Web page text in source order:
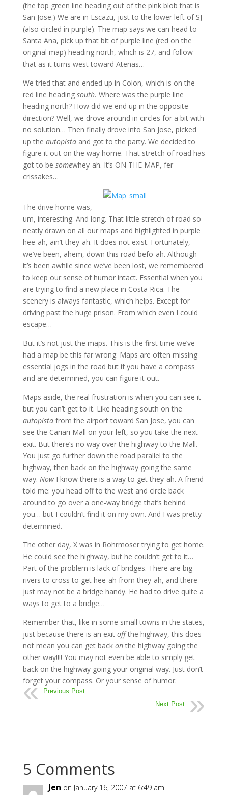
(the top green line heading out of the pink blob that is
San Jose.) We are in Escazu, just to the lower left of SJ
(also circled in purple). The map says we can head to
Santa Ana, pick up that bit of purple line (red on the
original map) heading north, which is 27, and follow
that as it turns west toward Atenas…
We tried that and ended up in Colon, which is on the
red line heading south. Where was the purple line
heading north? How did we end up in the opposite
direction? Well, we drove around in circles for a bit with
no solution… Then finally drove into San Jose, picked
up the autopistaand got to the party. We decided to
figure it out on the way home. That stretch of road has
got to be somewhey-ah. It’s ON THE MAP, fer
crissakes…
The drive home was,
um, interesting. And long. That little stretch of road so
neatly drawn on all our maps and highlighted in purple
hee-ah, ain’t they-ah. It does not exist. Fortunately,
we’ve been, ahem, down this road befo-ah. Although
it’s been awhile since we’ve been lost, we remembered
to keep our sense of humor intact. Essential when you
are trying to find a new place in Costa Rica. The
scenery is always fantastic, which helps. Except for
driving past the huge prison. From which even I could
escape…
But it’s not just the maps. This is the first time we’ve
had a map be this far wrong. Maps are often missing
essential jogs in the road but if you have a compass
and are determined, you can figure it out.
Maps aside, the real frustration is when you can see it
but you can’t get to it. Like heading south on the
autopistafrom the airport toward San Jose, you can
see the Cariari Mall on your left, so you take the next
exit. But there’s no way over the highway to the Mall.
You just go further down the road parallel to the
highway, then back on the highway going the same
way. NowI know there is a way to get they-ah. A friend
told me: you head off to the west and circle back
around to go over a one-way bridge that’s behind
you… but I couldn’t find it on my own. And I was pretty
determined.
The other day, X was in Rohrmoser trying to get home.
He could see the highway, but he couldn’t get to it…
Part of the problem is lack of bridges. There are big
rivers to cross to get hee-ah from they-ah, and there
just may not be a bridge handy. He had to drive quite a
ways to get to a bridge…
Remember that, like in some small towns in the states,
just because there is an exit offthe highway, this does
not mean you can get back onthe highway going the
other way!!!! You may not even be able to simply get
back on the highway going your original way. Just don’t
forget your compass. Or your sense of humor.
Previous Post
Next Post
5 Comments
Jen on January 16, 2007 at 6:49 am